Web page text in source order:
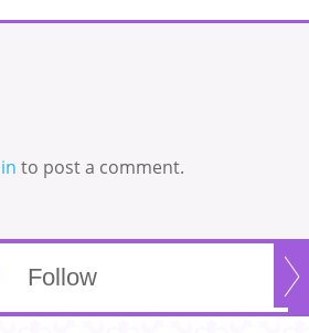
to post a comment.
Follow